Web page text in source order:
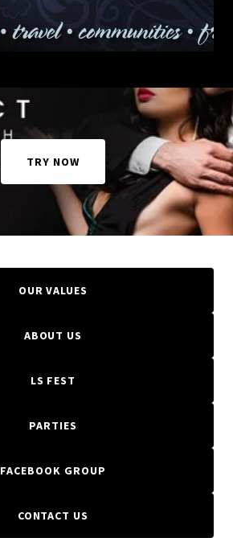
TRY NOW
OUR VALUES
ABOUT US
LS FEST
PARTIES
FACEBOOK GROUP
CONTACT US